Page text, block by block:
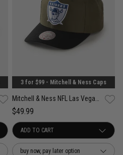
3 for $99 - Mitchell & Ness Caps
$49.99
buy now, pay later option